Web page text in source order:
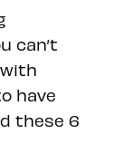
can’t
have
these 6